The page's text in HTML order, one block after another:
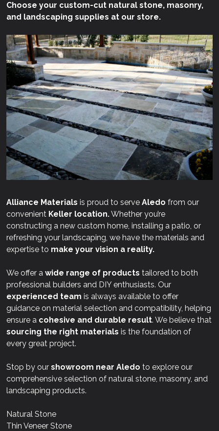
Choose your custom-cut natural stone, masonry,
and landscaping supplies at our store.
Alliance Materials is proud to serveAledo from our
convenient Keller location.Whether you’re
constructing a new custom home, installing a patio, or
refreshing your landscaping, we have the materials and
expertise to make your vision a reality.
We offer awide range of products tailored to both
professional builders and DIY enthusiasts. Our
experienced team is always available to offer
guidance on material selection and compatibility, helping
ensure a cohesive and durable result. We believe that
sourcing the right materials is the foundation of
every great project.
Stop by ourshowroom near Aledo to explore our
comprehensive selection of natural stone, masonry, and
landscaping products.
Natural Stone
Thin Veneer Stone